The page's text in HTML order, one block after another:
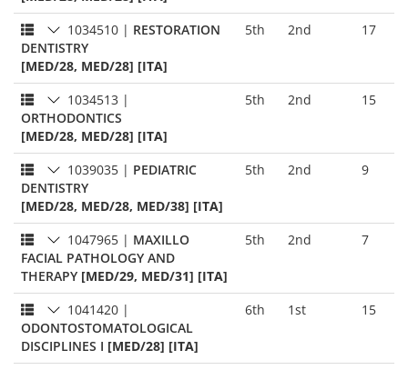
1034510 | RESTORATION
DENTISTRY
[MED/28, MED/28] [ITA]
5th 2nd 17
1034513 |
ORTHODONTICS
[MED/28, MED/28] [ITA]
5th 2nd 15
1039035 | PEDIATRIC
DENTISTRY
[MED/28, MED/28, MED/38] [ITA]
5th 2nd 9
1047965 | MAXILLO
FACIAL PATHOLOGY AND
THERAPY [MED/29, MED/31] [ITA]
5th 2nd 7
1041420 |
ODONTOSTOMATOLOGICAL
DISCIPLINES I [MED/28] [ITA]
6th 1st 15